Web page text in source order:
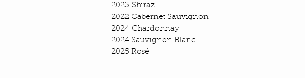
2023 Shiraz
2022 Cabernet Sauvignon
2024 Chardonnay
2024 Sauvignon Blanc
2025 Rosé